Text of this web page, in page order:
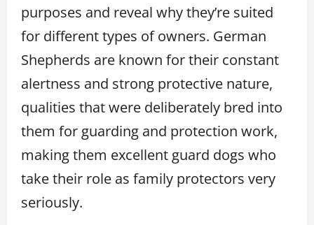
purposes and reveal why they’re suited
for different types of owners. German
Shepherds are known for their constant
alertness and strong protective nature,
qualities that were deliberately bred into
them for guarding and protection work,
making them excellent guard dogs who
take their role as family protectors very
seriously.